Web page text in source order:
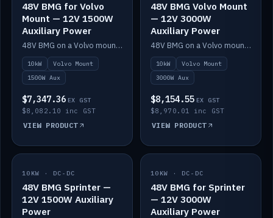
48V BMG for Volvo
Mount — 12V 1500W
Auxiliary Power
48V BMG on a Volvo mount with Scotty AI 1500W for 12V auxiliary power.
10kW
Volvo Mount
1500W Aux
$7,347.36 EX GST
$8,082.10 inc GST
VIEW PRODUCT
48V BMG Volvo Mount
— 12V 3000W
Auxiliary Power
48V BMG on a Volvo mount with Scotty AI 3000W for 12V auxiliary power.
10kW
Volvo Mount
3000W Aux
$8,154.55 EX GST
$8,970.01 inc GST
VIEW PRODUCT
IN STOCK
10KW · DC-DC
48V BMG Sprinter —
12V 1500W Auxiliary
Power
IN STOCK
10KW · DC-DC
48V BMG for Sprinter
— 12V 3000W
Auxiliary Power